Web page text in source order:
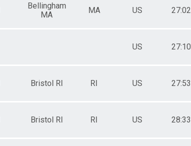
Bellingham
MA
MA US 27:02
US 27:10
Bristol RI RI US 27:53
Bristol RI RI US 28:33